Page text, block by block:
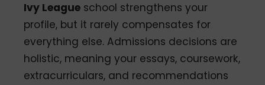
Ivy League school strengthens your
profile, but it rarely compensates for
everything else. Admissions decisions are
holistic, meaning your essays, coursework,
extracurriculars, and recommendations